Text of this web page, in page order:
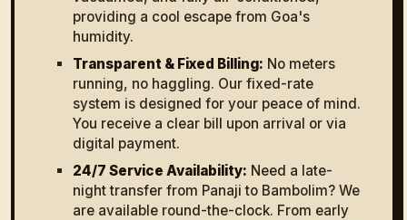
providing a cool escape from Goa's
humidity.
Transparent & Fixed Billing: No meters
running, no haggling. Our fixed-rate
system is designed for your peace of mind.
You receive a clear bill upon arrival or via
digital payment.
24/7 Service Availability: Need a late-
night transfer from Panaji to Bambolim? We
are available round-the-clock. From early